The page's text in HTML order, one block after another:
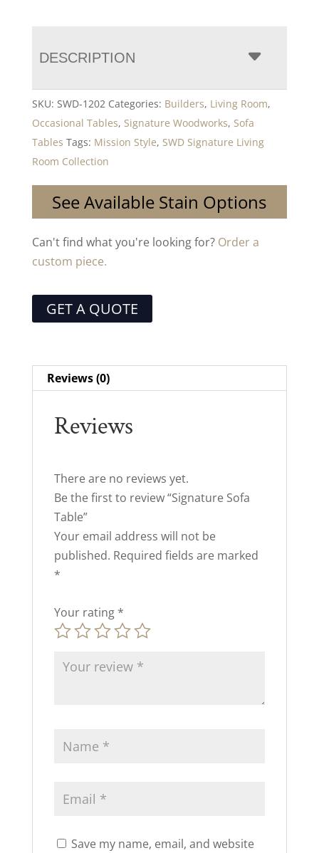
DESCRIPTION
SKU: SWD-1202 Categories: Builders, Living Room,
Occasional Tables, Signature Woodworks, Sofa
Tables Tags: Mission Style, SWD Signature Living
Room Collection
See Available Stain Options
Can't find what you're looking for? Order a
custom piece.
GET A QUOTE
Reviews (0)
Reviews
There are no reviews yet.
Be the first to review “Signature Sofa
Table”
Your email address will not be
published. Required fields are marked
*
Your rating *
Save my name, email, and website